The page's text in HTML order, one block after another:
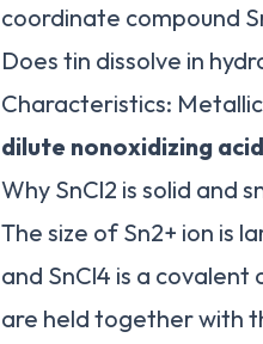
coordinate compound
Does tin dissolve in
Characteristics:
dilute nonoxidizing
Why SnCl2 is solid and
The size of Sn2+ ion is
and SnCl4 is a
are held together with